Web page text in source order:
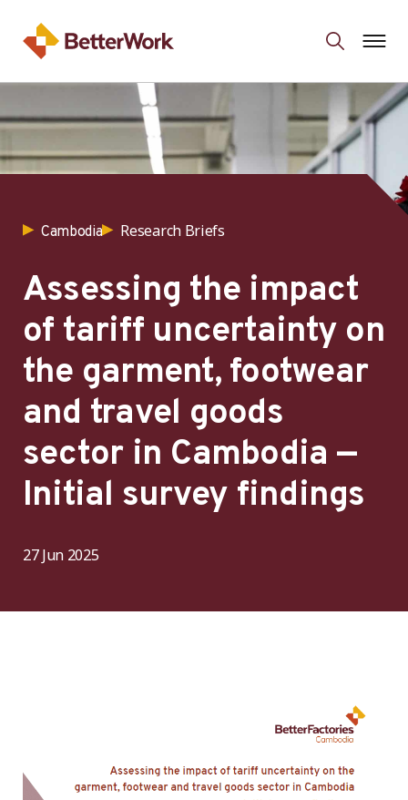
Cambodia Research Briefs
Assessing the impact
of tariff uncertainty on
the garment, footwear
and travel goods
sector in Cambodia —
Initial survey findings
27 Jun 2025